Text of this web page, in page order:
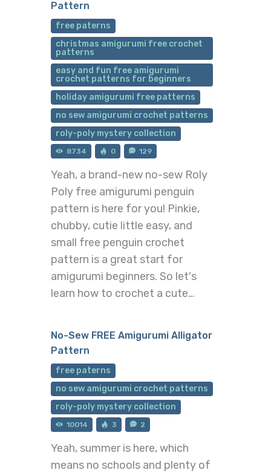
Pattern
free paterns
christmas amigurumi free crochet
patterns
easy and fun free amigurumi
crochet patterns for beginners
holiday amigurumi free patterns
no sew amigurumi crochet patterns
roly-poly mystery collection
8734 0 129
Yeah, a brand-new no-sew Roly
Poly free amigurumi penguin
pattern is here for you! Pinkie,
chubby, cutie little easy, and
small free penguin crochet
pattern is a great start for
amigurumi beginners. So let's
learn how to crochet a cute…
No-Sew FREE Amigurumi Alligator
Pattern
free paterns
no sew amigurumi crochet patterns
roly-poly mystery collection
10014 3 2
Yeah, summer is here, which
means no schools and plenty of